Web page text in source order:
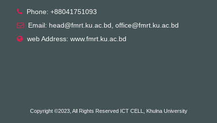
Phone: +88041751093
Email: head@fmrt.ku.ac.bd, office@fmrt.ku.ac.bd
web Address: www.fmrt.ku.ac.bd
Copyright ©2023, All Rights Reserved ICT CELL, Khulna University